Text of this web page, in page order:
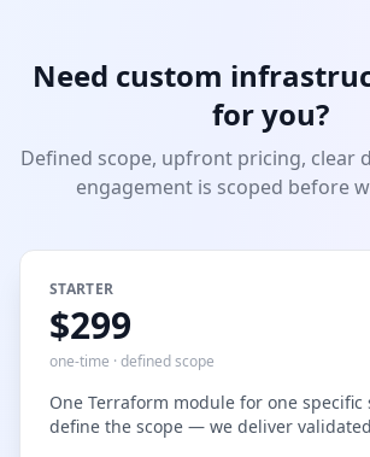
Need custom
for you?
Defined scope, upfront pricing, clear
engagement is scoped before
STARTER
$299
one-time · defined scope
One Terraform module for one specific
define the scope — we deliver